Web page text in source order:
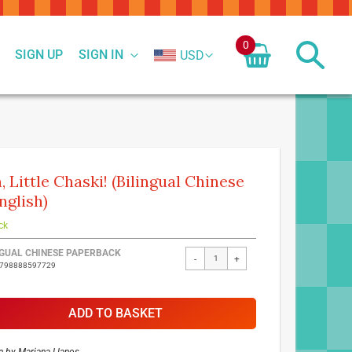
SIGN IN
SIGN UP USD
0
Little Chaski! (Bilingual Chinese
CHINESE PAPERBACK
- +
ADD TO BASKET